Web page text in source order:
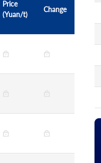
Price
(Yuan/t)
Change